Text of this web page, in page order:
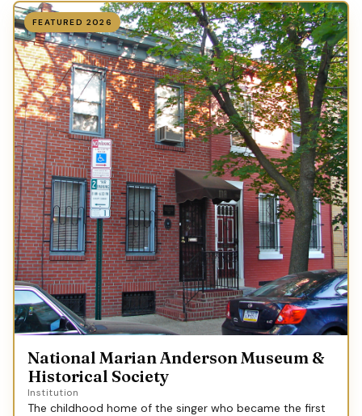
FEATURED 2026
National Marian Anderson Museum &
Historical Society
Institution
The childhood home of the singer who became the first